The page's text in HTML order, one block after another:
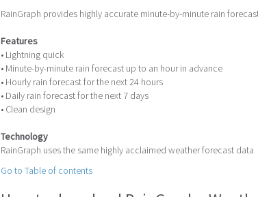
RainGraph provides highly accurate minute-by-minute rain
Features
• Lightning quick
• Minute-by-minute rain forecast up to an hour in advance
• Hourly rain forecast for the next 24 hours
• Daily rain forecast for the next 7 days
• Clean design
Technology
RainGraph uses the same highly acclaimed weather forecast data
Go to Table of contents